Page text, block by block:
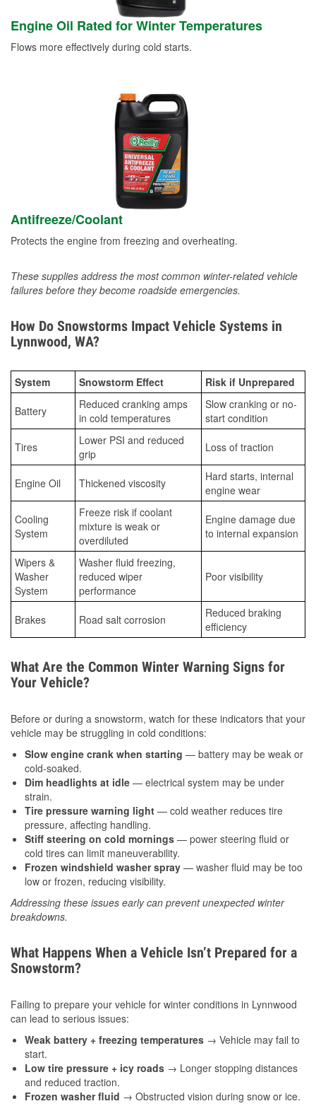
Engine Oil Rated for Winter Temperatures
Flows more effectively during cold starts.
Antifreeze/Coolant
Protects the engine from freezing and overheating.
These supplies address the most common winter-related vehicle
failures before they become roadside emergencies.
How Do Snowstorms Impact Vehicle Systems in
Lynnwood, WA?
System Snowstorm Effect Risk if Unprepared
Battery
Reduced cranking amps
in cold temperatures
Slow cranking or no-
start condition
Tires
Lower PSI and reduced
grip
Loss of traction
Engine Oil Thickened viscosity
Hard starts, internal
engine wear
Cooling
System
Freeze risk if coolant
mixture is weak or
overdiluted
Engine damage due
to internal expansion
Wipers &
Washer
System
Washer fluid freezing,
reduced wiper
performance
Poor visibility
Brakes Road salt corrosion
Reduced braking
efficiency
What Are the Common Winter Warning Signs for
Your Vehicle?
Before or during a snowstorm, watch for these indicators that your
vehicle may be struggling in cold conditions:
Slow engine crank when starting — battery may be weak or
cold-soaked.
Dim headlights at idle — electrical system may be under
strain.
Tire pressure warning light — cold weather reduces tire
pressure, affecting handling.
Stiff steering on cold mornings — power steering fluid or
cold tires can limit maneuverability.
Frozen windshield washer spray — washer fluid may be too
low or frozen, reducing visibility.
Addressing these issues early can prevent unexpected winter
breakdowns.
What Happens When a Vehicle Isn’t Prepared for a
Snowstorm?
Failing to prepare your vehicle for winter conditions in Lynnwood
can lead to serious issues:
Weak battery + freezing temperatures → Vehicle may fail to
start.
Low tire pressure + icy roads → Longer stopping distances
and reduced traction.
Frozen washer fluid → Obstructed vision during snow or ice.